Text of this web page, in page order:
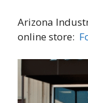
Arizona
online store: